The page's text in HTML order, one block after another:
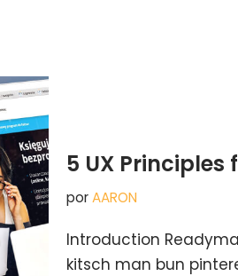
5 UX
porAARON
Introduction
kitsch man bun